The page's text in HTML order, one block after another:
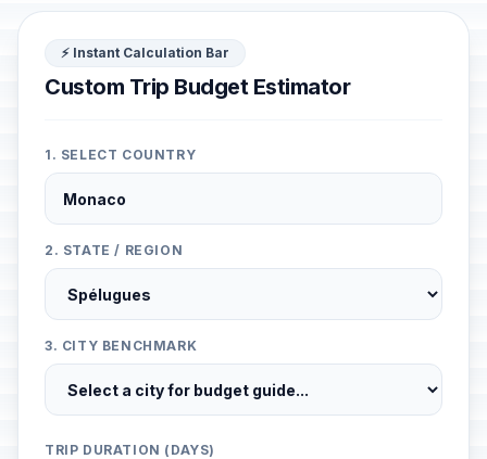
⚡ Instant Calculation Bar
Custom Trip Budget Estimator
1. SELECT COUNTRY
2. STATE / REGION
3. CITY BENCHMARK
TRIP DURATION (DAYS)